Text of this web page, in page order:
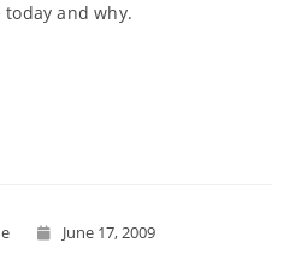
and why.
June 17, 2009